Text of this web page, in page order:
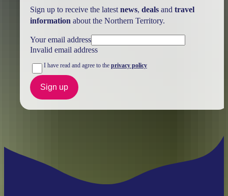
Sign up to receive the latest news, dealsand travel
information about the Northern Territory.
Your email address
Invalid email address
I have read and agree to the privacy policy
Sign up